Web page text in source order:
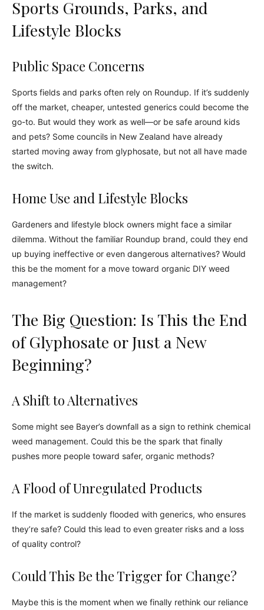
Sports Grounds, Parks, and
Lifestyle Blocks
Public Space Concerns
Sports fields and parks often rely on Roundup. If it’s suddenly
off the market, cheaper, untested generics could become the
go-to. But would they work as well—or be safe around kids
and pets? Some councils in New Zealand have already
started moving away from glyphosate, but not all have made
the switch.
Home Use and Lifestyle Blocks
Gardeners and lifestyle block owners might face a similar
dilemma. Without the familiar Roundup brand, could they end
up buying ineffective or even dangerous alternatives? Would
this be the moment for a move toward organic DIY weed
management?
The Big Question: Is This the End
of Glyphosate or Just a New
Beginning?
A Shift to Alternatives
Some might see Bayer’s downfall as a sign to rethink chemical
weed management. Could this be the spark that finally
pushes more people toward safer, organic methods?
A Flood of Unregulated Products
If the market is suddenly flooded with generics, who ensures
they’re safe? Could this lead to even greater risks and a loss
of quality control?
Could This Be the Trigger for Change?
Maybe this is the moment when we finally rethink our reliance